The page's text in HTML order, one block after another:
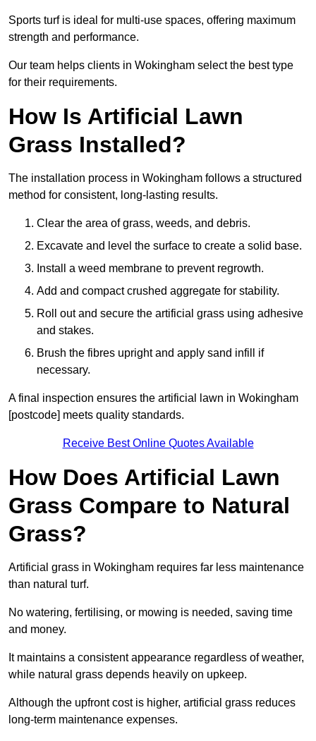
Sports turf is ideal for multi-use spaces, offering maximum
strength and performance.
Our team helps clients in Wokingham select the best type
for their requirements.
How Is Artificial Lawn
Grass Installed?
The installation process in Wokingham follows a structured
method for consistent, long-lasting results.
Clear the area of grass, weeds, and debris.
Excavate and level the surface to create a solid base.
Install a weed membrane to prevent regrowth.
Add and compact crushed aggregate for stability.
Roll out and secure the artificial grass using adhesive
and stakes.
Brush the fibres upright and apply sand infill if
necessary.
A final inspection ensures the artificial lawn in Wokingham
[postcode] meets quality standards.
Receive Best Online Quotes Available
How Does Artificial Lawn
Grass Compare to Natural
Grass?
Artificial grass in Wokingham requires far less maintenance
than natural turf.
No watering, fertilising, or mowing is needed, saving time
and money.
It maintains a consistent appearance regardless of weather,
while natural grass depends heavily on upkeep.
Although the upfront cost is higher, artificial grass reduces
long-term maintenance expenses.